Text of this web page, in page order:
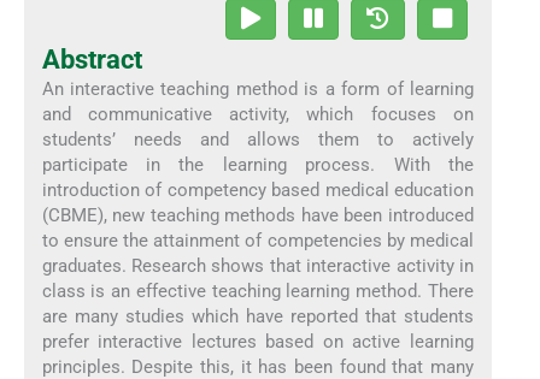
Abstract
An interactive teaching method is a form of learning
and communicative activity, which focuses on
students’ needs and allows them to actively
participate in the learning process. With the
introduction of competency based medical education
(CBME), new teaching methods have been introduced
to ensure the attainment of competencies by medical
graduates. Research shows that interactive activity in
class is an effective teaching learning method. There
are many studies which have reported that students
prefer interactive lectures based on active learning
principles. Despite this, it has been found that many